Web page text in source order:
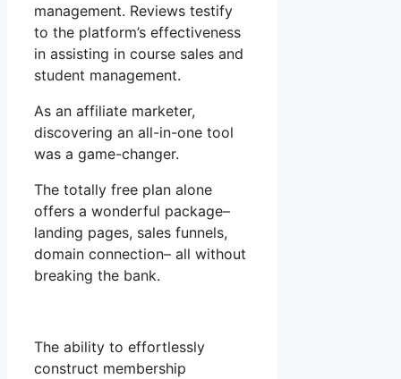
management. Reviews testify
to the platform’s effectiveness
in assisting in course sales and
student management.
As an affiliate marketer,
discovering an all-in-one tool
was a game-changer.
The totally free plan alone
offers a wonderful package–
landing pages, sales funnels,
domain connection– all without
breaking the bank.
The ability to effortlessly
construct membership